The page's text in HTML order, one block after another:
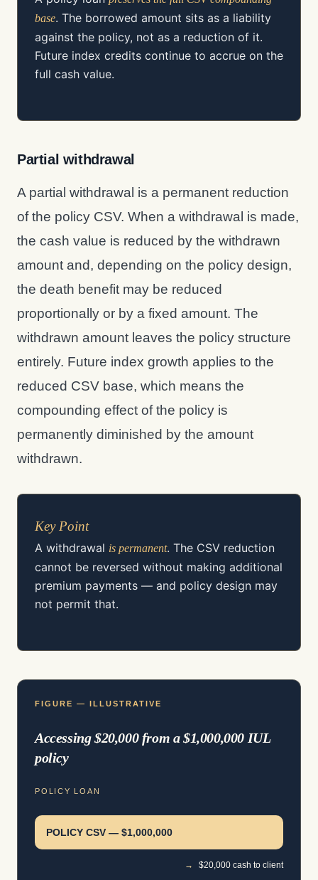
base. The borrowed amount sits as a liability
against the policy, not as a reduction of it.
Future index credits continue to accrue on the
full cash value.
Partial withdrawal
A partial withdrawal is a permanent reduction
of the policy CSV. When a withdrawal is made,
the cash value is reduced by the withdrawn
amount and, depending on the policy design,
the death benefit may be reduced
proportionally or by a fixed amount. The
withdrawn amount leaves the policy structure
entirely. Future index growth applies to the
reduced CSV base, which means the
compounding effect of the policy is
permanently diminished by the amount
withdrawn.
Key Point
A withdrawal is permanent. The CSV reduction
cannot be reversed without making additional
premium payments — and policy design may
not permit that.
FIGURE — ILLUSTRATIVE
Accessing $20,000 from a $1,000,000 IUL
policy
POLICY LOAN
POLICY CSV — $1,000,000
→ $20,000 cash to client